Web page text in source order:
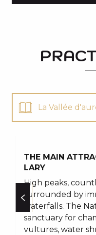
La Vallée
other walks in
THE MAIN
LARY
High peaks,
surrounded by
waterfalls. The
sanctuary for
vultures, water